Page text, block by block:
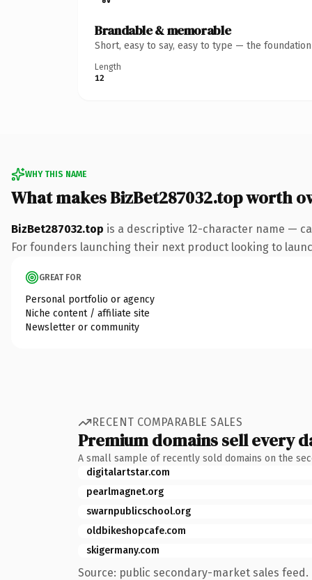
Brandable & memorable
Short, easy to say, easy to type — the
Length
12
WHY THIS NAME
What makes BizBet287032.top worth
BizBet287032.top is a descriptive 12-character name —
For founders launching their next product looking to
GREAT FOR
Personal portfolio or agency
Niche content / affiliate site
Newsletter or community
RECENT COMPARABLE SALES
Premium domains sell every
A small sample of recently sold domains on the
digitalartstar.com
pearlmagnet.org
swarnpublicschool.org
oldbikeshopcafe.com
skigermany.com
Source: public secondary-market sales feed.